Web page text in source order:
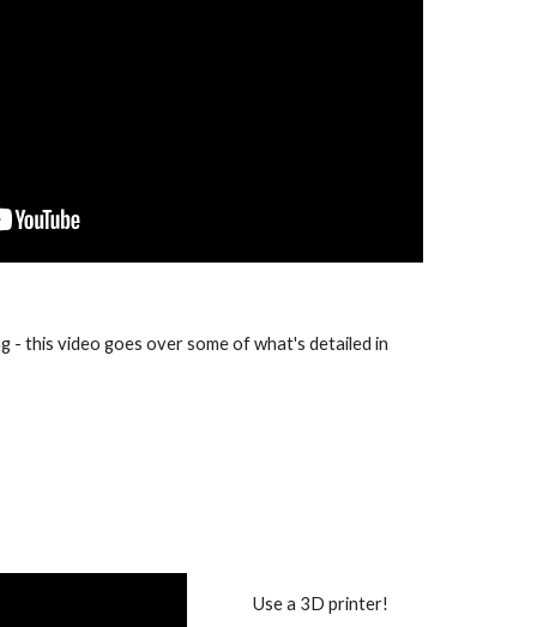
- this video goes over some of what's detailed in
Use a 3D printer!